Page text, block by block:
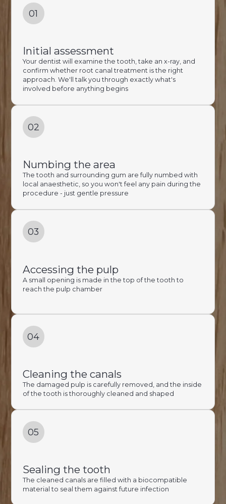
01
Initial assessment
Your dentist will examine the tooth, take an x-ray, and
confirm whether root canal treatment is the right
approach. We'll talk you through exactly what's
involved before anything begins
02
Numbing the area
The tooth and surrounding gum are fully numbed with
local anaesthetic, so you won't feel any pain during the
procedure - just gentle pressure
03
Accessing the pulp
A small opening is made in the top of the tooth to
reach the pulp chamber
04
Cleaning the canals
The damaged pulp is carefully removed, and the inside
of the tooth is thoroughly cleaned and shaped
05
Sealing the tooth
The cleaned canals are filled with a biocompatible
material to seal them against future infection